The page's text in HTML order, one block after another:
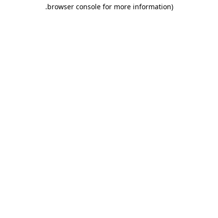
browser console for more information)
.